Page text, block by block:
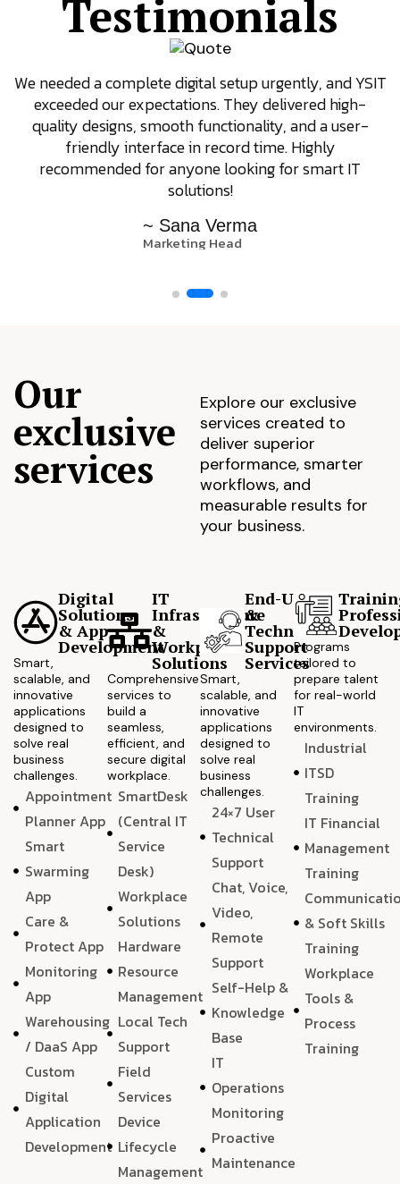
Testimonials
We needed a complete digital setup urgently, and YSIT
exceeded our expectations. They delivered high-
quality designs, smooth functionality, and a user-
friendly interface in record time. Highly
recommended for anyone looking for smart IT
solutions!
~ Sana Verma
Marketing Head
Our
exclusive
services
Explore our exclusive
services created to
deliver superior
performance, smarter
workflows, and
measurable results for
your business.
Digital
Solutions
& App
Development
Smart,
scalable, and
innovative
applications
designed to
solve real
business
challenges.
Appointment
Planner App
Smart
Swarming
App
Care &
Protect App
Monitoring
App
Warehousing
/ DaaS App
Custom
Digital
Application
Development
IT
Infrastructure
&
Workplace
Solutions
Comprehensive
services to
build a
seamless,
efficient, and
secure digital
workplace.
SmartDesk
(Central IT
Service
Desk)
Workplace
Solutions
Hardware
Resource
Management
Local Tech
Support
Field
Services
Device
Lifecycle
Management
End-User
&
Technical
Support
Services
Smart,
scalable, and
innovative
applications
designed to
solve real
business
challenges.
24×7 User
Technical
Support
Chat, Voice,
Video,
Remote
Support
Self-Help &
Knowledge
Base
IT
Operations
Monitoring
Proactive
Maintenance
Programs
tailored to
prepare talent
for real-world
IT
environments.
Industrial
ITSD
Training
IT Financial
Management
Training
& Soft Skills
Training
Workplace
Tools &
Process
Training